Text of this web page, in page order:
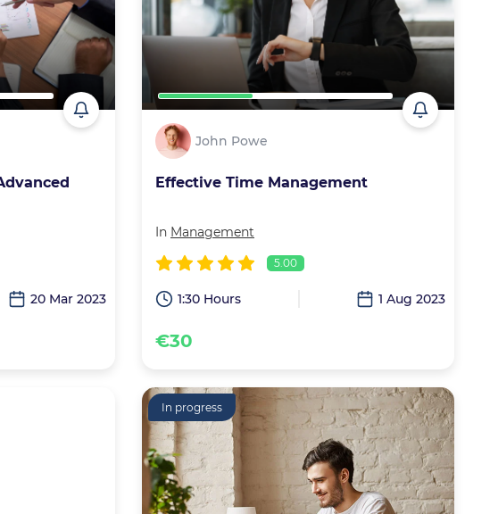
20 Mar 2023
John Powe
Effective Time Management
In Management
5.00
1:30 Hours 1 Aug 2023
€30
In progress